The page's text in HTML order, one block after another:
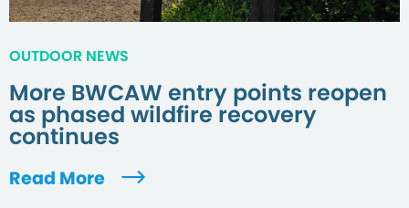
OUTDOOR NEWS
More BWCAW entry points reopen
as phased wildfire recovery
continues
Read More